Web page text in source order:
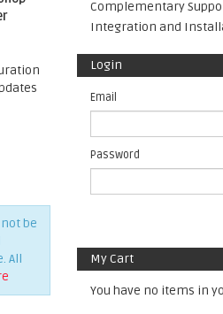
be
All
Complementary
Integration and
Login
Email
Password
My Cart
You have no items in